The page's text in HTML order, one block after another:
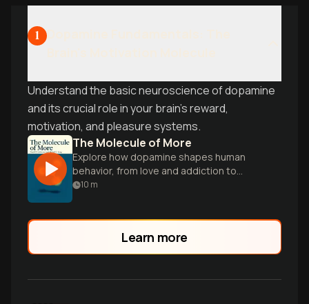
1
Understand the basic neuroscience of dopamine
and its crucial role in your brain's reward,
motivation, and pleasure systems.
The Molecule of More
Explore how dopamine shapes human
behavior, from love and addiction to
politics and creativity, in this eye-opening
10 m
Learn more